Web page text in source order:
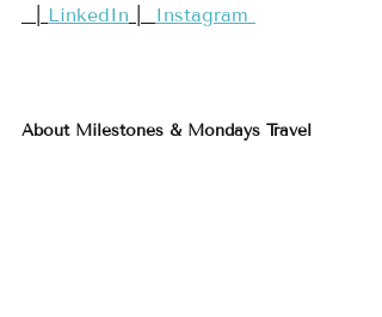
LinkedIn Instagram
About Milestones & Mondays Travel